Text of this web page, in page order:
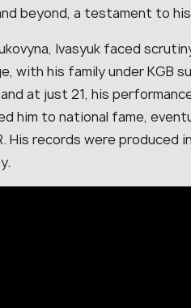
beyond, a testament to
Ivasyuk faced
with his family under KGB
at just 21, his
him to national fame,
His records were produced